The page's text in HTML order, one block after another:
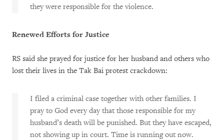
they were responsible for the violence.
Renewed Efforts for Justice
RS said she prayed for justice for her husband and others who
lost their lives in the Tak Bai protest crackdown:
I filed a criminal case together with other families. I
pray to God every day that those responsible for my
husband’s death will be punished. But they have escaped,
not showing up in court. Time is running out now.